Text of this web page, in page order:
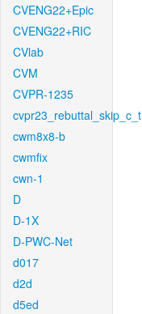
CVENG22+Epic
CVENG22+RIC
CVlab
CVM
CVPR-1235
cvpr23_rebuttal_skip_c_t
cwm8x8-b
cwmfix
cwn-1
D
D-1X
D-PWC-Net
d017
d2d
d5ed